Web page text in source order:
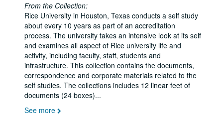
From the Collection:
Rice University in Houston, Texas conducts a self study
about every 10 years as part of an accreditation
process. The university takes an intensive look at its self
and examines all aspect of Rice university life and
activity, including faculty, staff, students and
infrastructure. This collection contains the documents,
correspondence and corporate materials related to the
self studies. The collections includes 12 linear feet of
documents (24 boxes)...
See more
Dean of Undergraduate Affairs;, 1967-1973
Financial Aid Office;, 1973
Graduate Council;, 1973
Honor Council, 1973
Information Services;, 1973
ICSA (Institute for Computer Services and Applications);, 1973
Library;, 1973
President's Office, 1973